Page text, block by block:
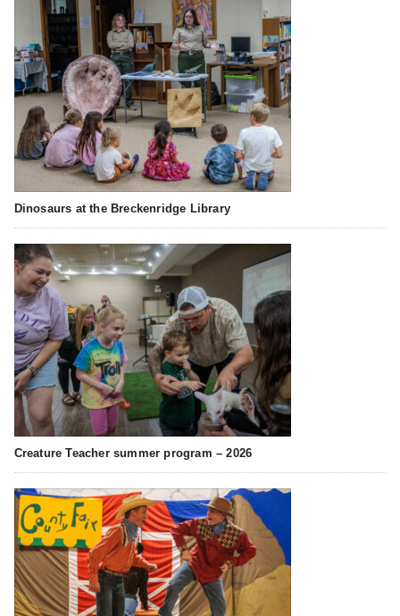
Dinosaurs at the Breckenridge Library
Creature Teacher summer program – 2026